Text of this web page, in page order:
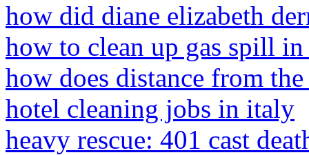
how did diane elizabeth
how to clean up gas spill
how does distance from
hotel cleaning jobs in italy
heavy rescue: 401 cast